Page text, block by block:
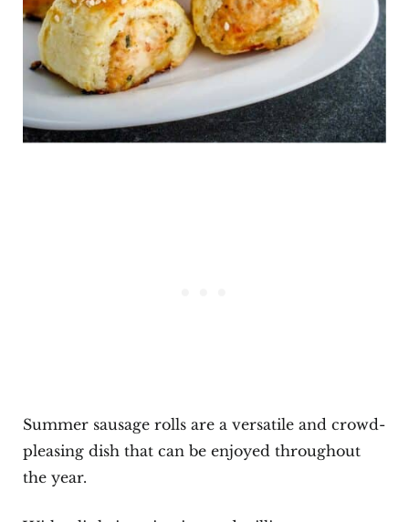
Summer sausage rolls are a versatile and crowd-
pleasing dish that can be enjoyed throughout
the year.